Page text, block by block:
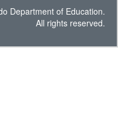
Department of Education.
All rights reserved.